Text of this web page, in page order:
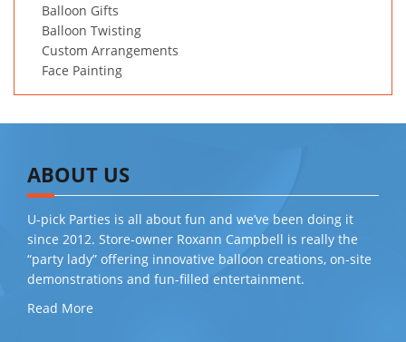
Balloon Gifts
Balloon Twisting
Custom Arrangements
Face Painting
ABOUT US
U-pick Parties is all about fun and we’ve been doing it
since 2012. Store-owner Roxann Campbell is really the
“party lady” offering innovative balloon creations, on-site
demonstrations and fun-filled entertainment.
Read More